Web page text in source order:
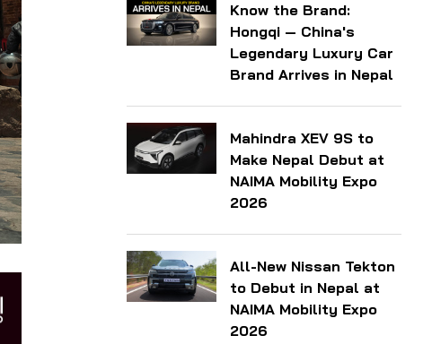
Know the Brand:
Hongqi — China's
Legendary Luxury Car
Brand Arrives in Nepal
Mahindra XEV 9S to
Make Nepal Debut at
NAIMA Mobility Expo
2026
All-New Nissan Tekton
to Debut in Nepal at
NAIMA Mobility Expo
2026